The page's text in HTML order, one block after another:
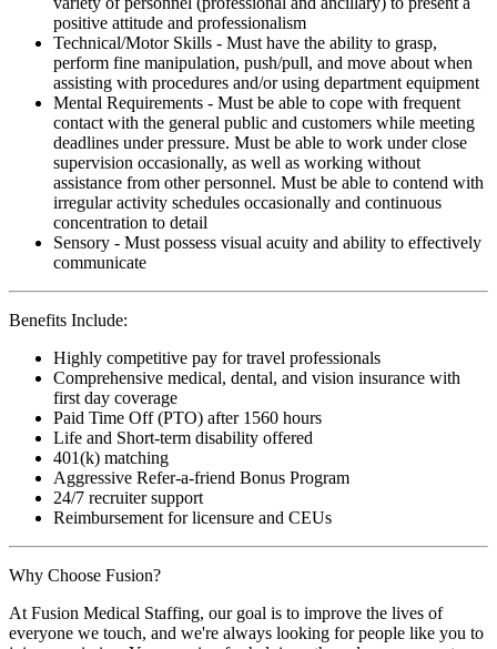
positive attitude and professionalism
Technical/Motor Skills - Must have the ability to grasp,
perform fine manipulation, push/pull, and move about when
assisting with procedures and/or using department equipment
Mental Requirements - Must be able to cope with frequent
contact with the general public and customers while meeting
deadlines under pressure. Must be able to work under close
supervision occasionally, as well as working without
assistance from other personnel. Must be able to contend with
irregular activity schedules occasionally and continuous
concentration to detail
Sensory - Must possess visual acuity and ability to effectively
communicate
Benefits Include:
Highly competitive pay for travel professionals
Comprehensive medical, dental, and vision insurance with
first day coverage
Paid Time Off (PTO) after 1560 hours
Life and Short-term disability offered
401(k) matching
Aggressive Refer-a-friend Bonus Program
24/7 recruiter support
Reimbursement for licensure and CEUs
Why Choose Fusion?
At Fusion Medical Staffing, our goal is to improve the lives of
everyone we touch, and we're always looking for people like you to